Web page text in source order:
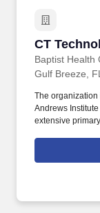
CT
Baptist Health
CT
Gulf Breeze, FL
The
Andrews
extensive
department,
radiographs